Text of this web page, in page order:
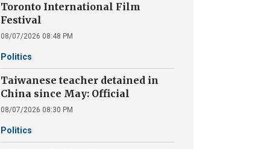
Toronto International Film
Festival
08/07/2026 08:48 PM
Politics
Taiwanese teacher detained in
China since May: Official
08/07/2026 08:30 PM
Politics